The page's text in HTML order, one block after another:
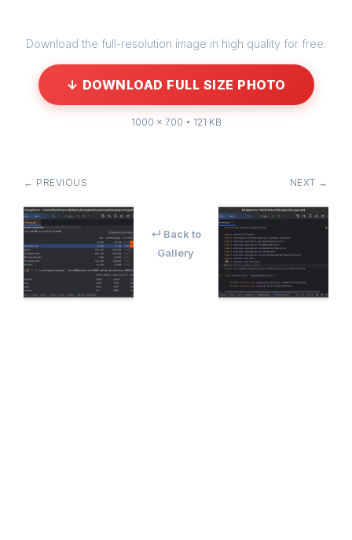
Download the full-resolution image in high quality for free.
↓ DOWNLOAD FULL SIZE PHOTO
1000 × 700 • 121 KB
← PREVIOUS
↵ Back to
Gallery
NEXT →